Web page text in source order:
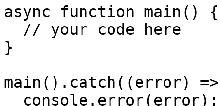
async function main() {
}
main().catch((error)